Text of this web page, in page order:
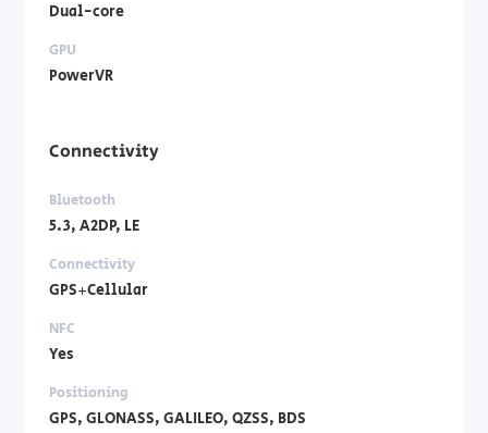
Dual-core
GPU
PowerVR
Connectivity
Bluetooth
5.3, A2DP, LE
Connectivity
GPS+Cellular
NFC
Yes
Positioning
GPS, GLONASS, GALILEO, QZSS, BDS